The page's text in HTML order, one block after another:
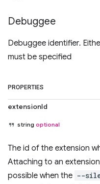
Debuggee
Debuggee identifier.
must be specified
PROPERTIES
extensionId
string optional
The id of the extension
Attaching to an
possible when the --